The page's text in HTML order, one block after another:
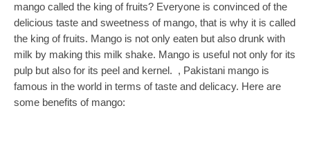
mango called the king of fruits? Everyone is convinced of the
delicious taste and sweetness of mango, that is why it is called
the king of fruits. Mango is not only eaten but also drunk with
milk by making this milk shake. Mango is useful not only for its
pulp but also for its peel and kernel. , Pakistani mango is
famous in the world in terms of taste and delicacy. Here are
some benefits of mango: